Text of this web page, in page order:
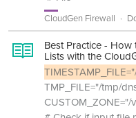
CloudGen Firewall
Best Practice -
Lists with the
TMP_FILE="/tmp/